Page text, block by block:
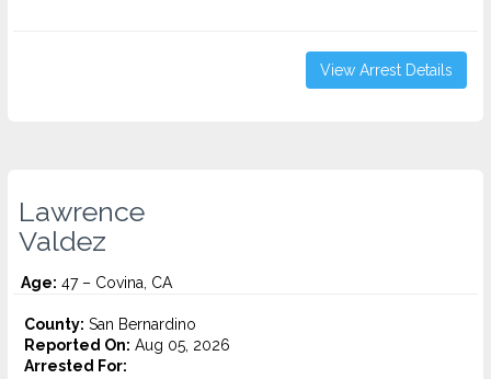
View Arrest Details
Lawrence
Valdez
Age: 47 – Covina, CA
County: San Bernardino
Reported On: Aug 05, 2026
Arrested For: